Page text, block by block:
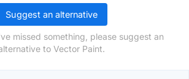
Suggest an alternative
missed something, please suggest an
to Vector Paint.